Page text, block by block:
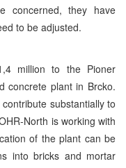
concerned, they have
to be adjusted.
million to the Pioner
concrete plant in Brcko.
substantially to
North is working with
of the plant can be
into bricks and mortar